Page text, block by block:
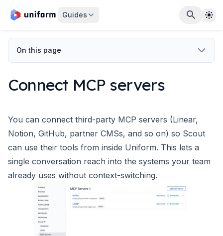
Guides
On this page
Connect MCP servers
You can connect third-party MCP servers (Linear,
Notion, GitHub, partner CMSs, and so on) so Scout
can use their tools from inside Uniform. This lets a
single conversation reach into the systems your team
already uses without context-switching.